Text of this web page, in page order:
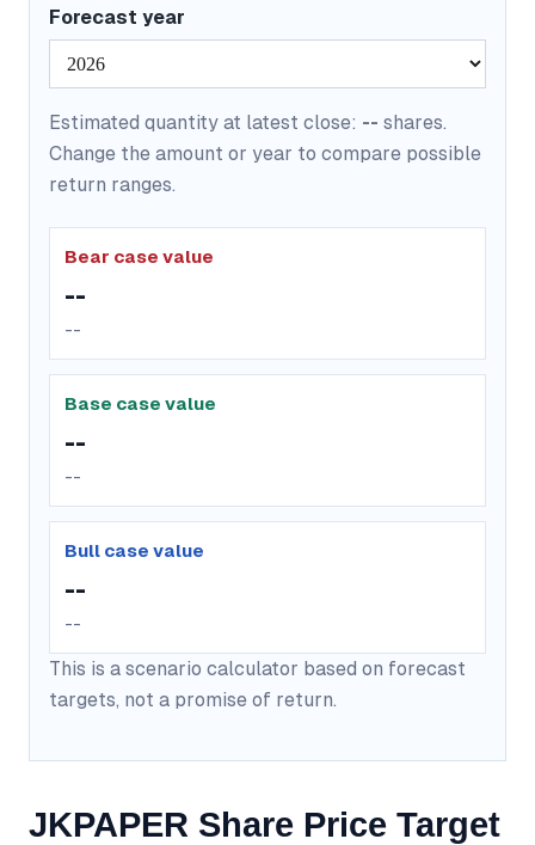
Forecast year
Estimated quantity at latest close: -- shares.
Change the amount or year to compare possible
return ranges.
Bear case value
--
--
Base case value
--
--
Bull case value
--
--
This is a scenario calculator based on forecast
targets, not a promise of return.
JKPAPER Share Price Target